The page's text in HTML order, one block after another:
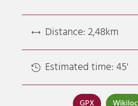
, Distance: 2,48km
 Estimated time: 45'